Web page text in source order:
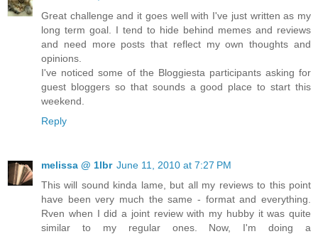
Great challenge and it goes well with I've just written as my
long term goal. I tend to hide behind memes and reviews
and need more posts that reflect my own thoughts and
opinions.
I've noticed some of the Bloggiesta participants asking for
guest bloggers so that sounds a good place to start this
weekend.
Reply
melissa @ 1lbr June 11, 2010 at 7:27 PM
This will sound kinda lame, but all my reviews to this point
have been very much the same - format and everything.
Rven when I did a joint review with my hubby it was quite
similar to my regular ones. Now, I'm doing a